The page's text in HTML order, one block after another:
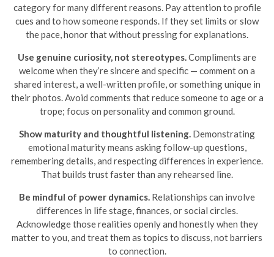
category for many different reasons. Pay attention to profile
cues and to how someone responds. If they set limits or slow
the pace, honor that without pressing for explanations.
Use genuine curiosity, not stereotypes.Compliments are
welcome when they’re sincere and specific — comment on a
shared interest, a well-written profile, or something unique in
their photos. Avoid comments that reduce someone to age or a
trope; focus on personality and common ground.
Show maturity and thoughtful listening. Demonstrating
emotional maturity means asking follow-up questions,
remembering details, and respecting differences in experience.
That builds trust faster than any rehearsed line.
Be mindful of power dynamics. Relationships can involve
differences in life stage, finances, or social circles.
Acknowledge those realities openly and honestly when they
matter to you, and treat them as topics to discuss, not barriers
to connection.